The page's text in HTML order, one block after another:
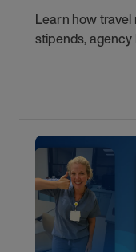
Learn how
stipends, agency